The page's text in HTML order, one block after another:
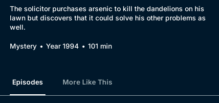
New to BritBox
Browse All
The solicitor purchases arsenic to kill the dandelions on his
lawn but discovers that it could solve his other problems as
well.
Mystery Year 1994 101 min
Episodes More Like This